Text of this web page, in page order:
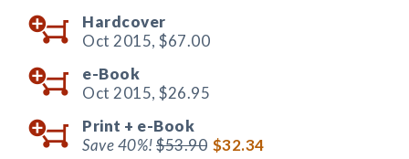
Hardcover
Oct 2015, $67.00
e-Book
Oct 2015, $26.95
Print + e-Book
Save 40%!$53.90 $32.34